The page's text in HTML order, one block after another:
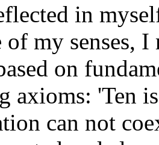
in
of my senses,
on
axioms: 'Ten
can not